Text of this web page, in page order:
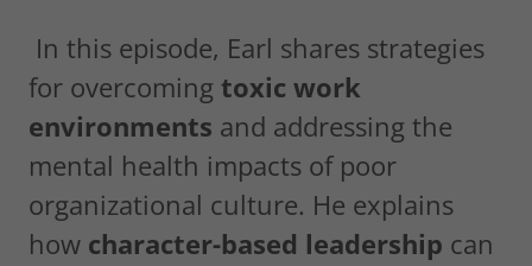
In this episode, Earl shares strategies
for overcoming toxic work
environments and addressing the
mental health impacts of poor
organizational culture. He explains
how character-based leadership can